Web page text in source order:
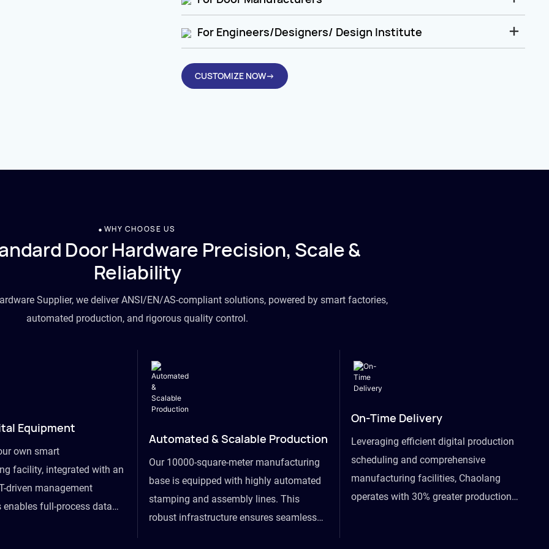
For Engineers/Designers/ Design Institute
CUSTOMIZE NOW→
WHY CHOOSE US
Door Hardware Precision, Scale &
Reliability
Supplier, we deliver ANSI/EN/AS-compliant solutions, powered by smart factories,
automated production, and rigorous quality control.
Equipment
own smart
facility, integrated with an
driven management
enables full-process data
Automated & Scalable Production
Our 10000-square-meter manufacturing
base is equipped with highly automated
stamping and assembly lines. This
robust infrastructure ensures seamless
On-Time Delivery
Leveraging efficient digital production
scheduling and comprehensive
manufacturing facilities, Chaolang
operates with 30% greater production